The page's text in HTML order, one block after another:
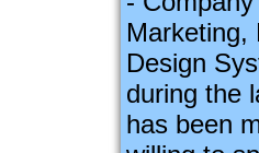
Marketing,
Design
during the
has been